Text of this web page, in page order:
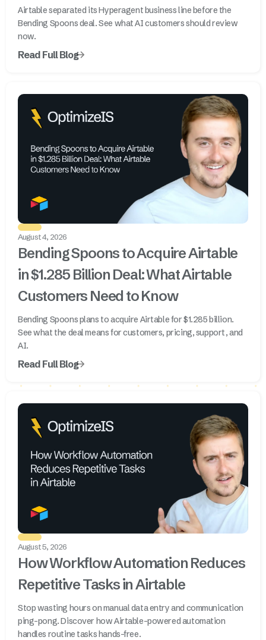
Airtable separated its Hyperagent business line before the
Bending Spoons deal. See what AI customers should review
now.
Read Full Blog
August 4, 2026
Bending Spoons to Acquire Airtable
in $1.285 Billion Deal: What Airtable
Customers Need to Know
Bending Spoons plans to acquire Airtable for $1.285 billion.
See what the deal means for customers, pricing, support, and
AI.
Read Full Blog
August 5, 2026
How Workflow Automation Reduces
Repetitive Tasks in Airtable
Stop wasting hours on manual data entry and communication
ping-pong. Discover how Airtable-powered automation
handles routine tasks hands-free.